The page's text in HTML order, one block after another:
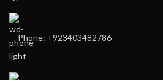
Phone: +923403482786